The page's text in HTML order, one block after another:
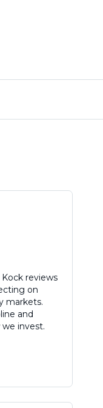
reviews
on
markets.
and
invest.